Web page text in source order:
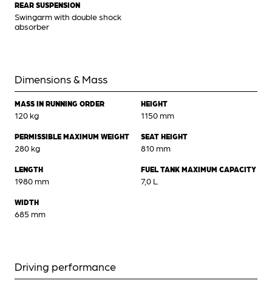
REAR SUSPENSION
Swingarm with double shock
absorber
Dimensions & Mass
MASS IN RUNNING ORDER
120 kg
PERMISSIBLE MAXIMUM WEIGHT
280 kg
LENGTH
1980 mm
WIDTH
685 mm
HEIGHT
1150 mm
SEAT HEIGHT
810 mm
FUEL TANK MAXIMUM CAPACITY
7,0 L
Driving performance